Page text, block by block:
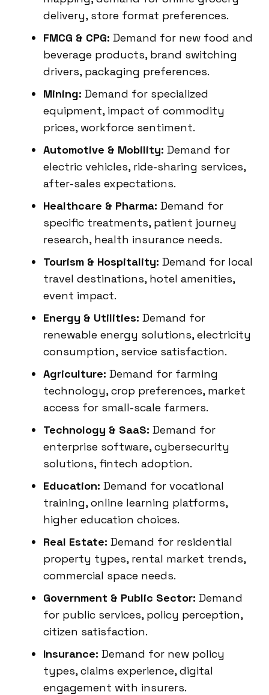
delivery, store format preferences.
FMCG & CPG: Demand for new food and
beverage products, brand switching
drivers, packaging preferences.
Mining: Demand for specialized
equipment, impact of commodity
prices, workforce sentiment.
Automotive & Mobility: Demand for
electric vehicles, ride-sharing services,
after-sales expectations.
Healthcare & Pharma: Demand for
specific treatments, patient journey
research, health insurance needs.
Tourism & Hospitality: Demand for local
travel destinations, hotel amenities,
event impact.
Energy & Utilities: Demand for
renewable energy solutions, electricity
consumption, service satisfaction.
Agriculture: Demand for farming
technology, crop preferences, market
access for small-scale farmers.
Technology & SaaS: Demand for
enterprise software, cybersecurity
solutions, fintech adoption.
Education: Demand for vocational
training, online learning platforms,
higher education choices.
Real Estate: Demand for residential
property types, rental market trends,
commercial space needs.
Government & Public Sector: Demand
for public services, policy perception,
citizen satisfaction.
Insurance: Demand for new policy
types, claims experience, digital
engagement with insurers.